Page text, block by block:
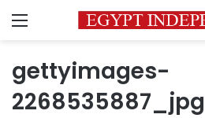
Menu
gettyimages-
2268535887_jpg